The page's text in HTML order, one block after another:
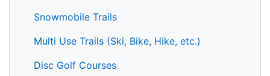
Snowmobile Trails
Multi Use Trails (Ski, Bike, Hike, etc.)
Disc Golf Courses